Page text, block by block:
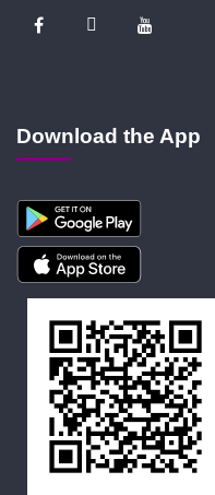
Download the App